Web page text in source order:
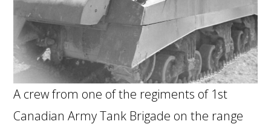
A crew from one of the regiments of 1st
Canadian Army Tank Brigade on the range